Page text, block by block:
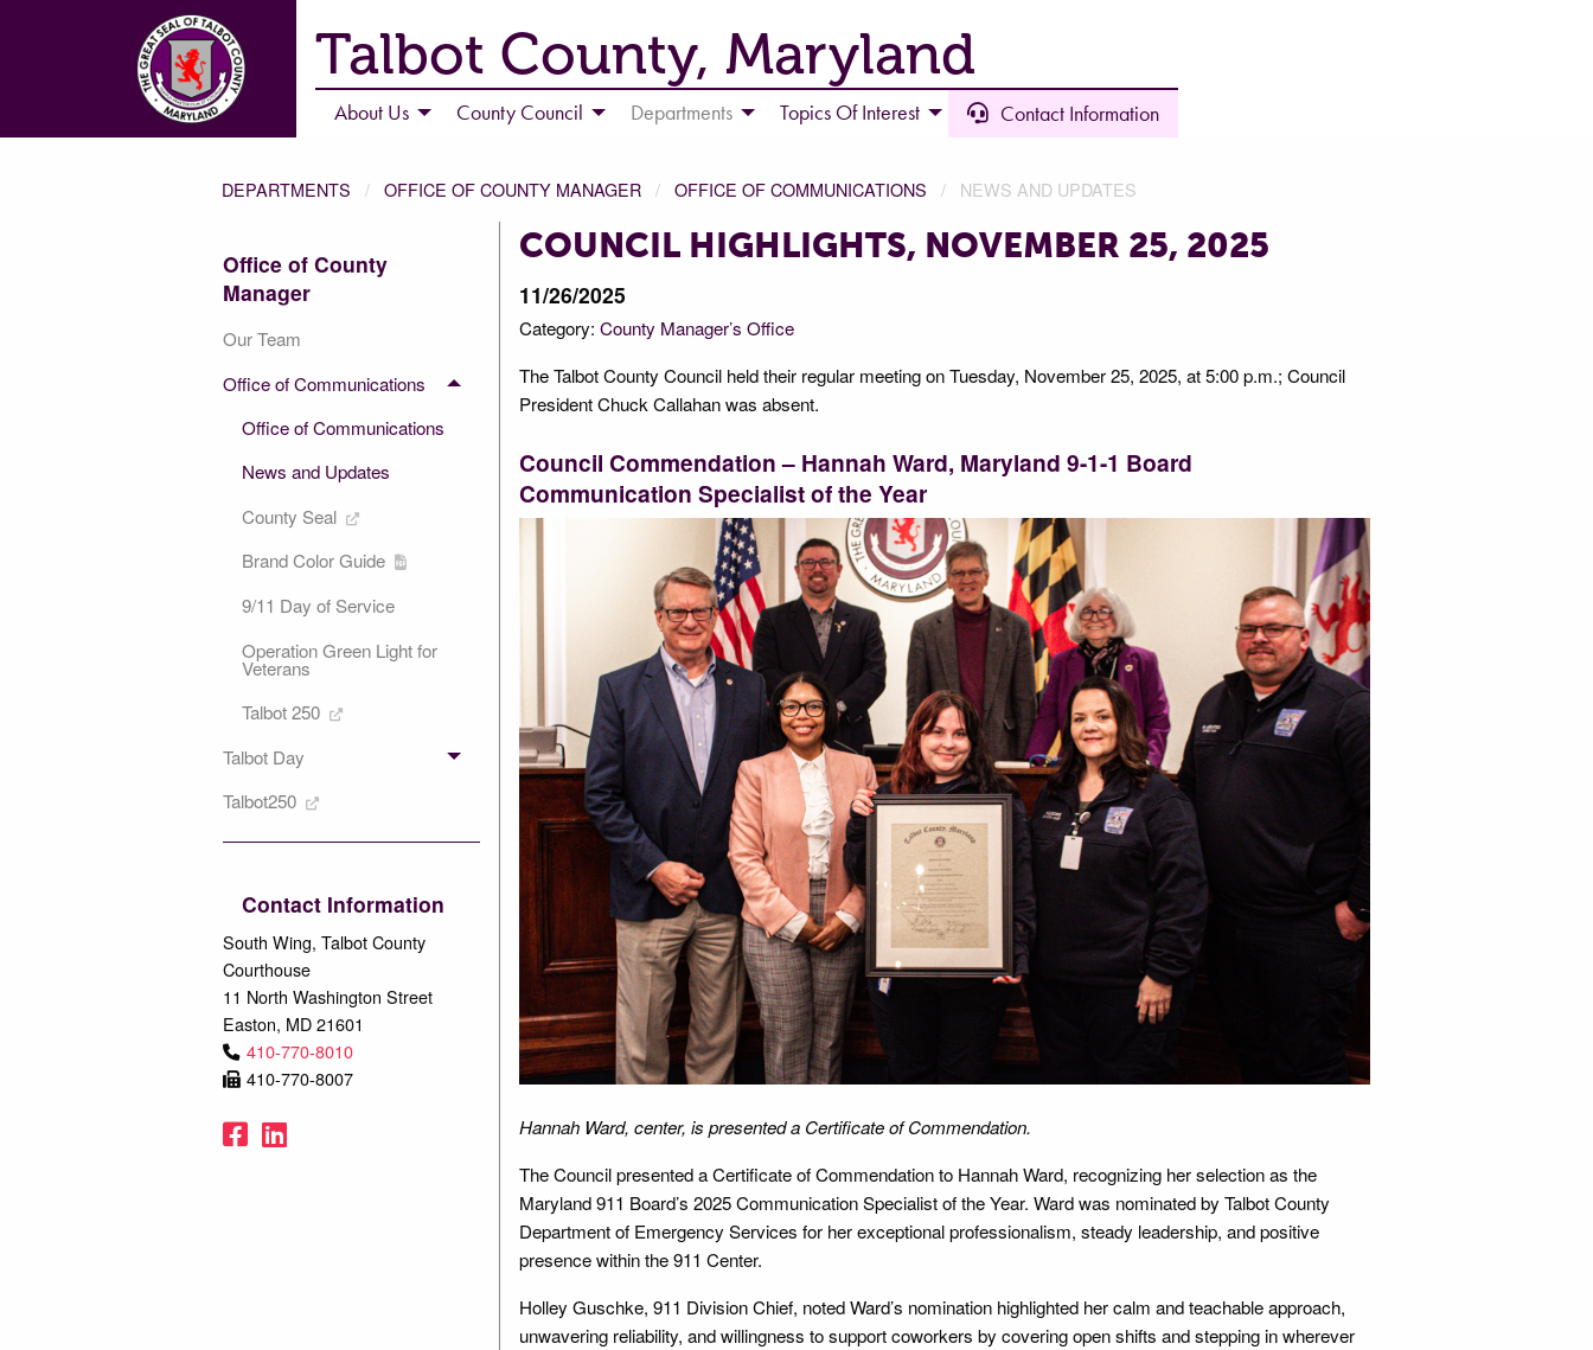
Talbot County, Maryland
About Us County Council Departments Topics Of Interest Contact Information
DEPARTMENTS OFFICE OF COUNTY MANAGER OFFICE OF COMMUNICATIONS NEWS AND UPDATES
Office of County
Manager
Our Team
Office of Communications
Office of Communications
News and Updates
County Seal
Brand Color Guide
9/11 Day of Service
Operation Green Light for
Veterans
Talbot 250
Talbot Day
Talbot250
Contact Information
South Wing, Talbot County
Courthouse
11 North Washington Street
Easton, MD 21601
410-770-8010
410-770-8007
Facebook
COUNCIL HIGHLIGHTS, NOVEMBER 25, 2025
11/26/2025
Category: County Manager’s Office
The Talbot County Council held their regular meeting on Tuesday, November 25, 2025, at 5:00 p.m.; Council
President Chuck Callahan was absent.
Council Commendation – Hannah Ward, Maryland 9-1-1 Board
Communication Specialist of the Year
Hannah Ward, center, is presented a Certificate of Commendation.
The Council presented a Certificate of Commendation to Hannah Ward, recognizing her selection as the
Maryland 911 Board’s 2025 Communication Specialist of the Year. Ward was nominated by Talbot County
Department of Emergency Services for her exceptional professionalism, steady leadership, and positive
presence within the 911 Center.
Holley Guschke, 911 Division Chief, noted Ward’s nomination highlighted her calm and teachable approach,
unwavering reliability, and willingness to support coworkers by covering open shifts and stepping in wherever